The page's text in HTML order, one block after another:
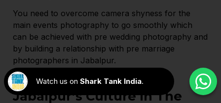
You need to overcome camera shyness for the
main events photography to go smoothly which
can be achieved with pre wedding photography and
by building a relationship with pre marriage
photographers in Jabalpur.
How To Incorporate
Jabalpur’s Culture In The
Watch us onShark Tank India.